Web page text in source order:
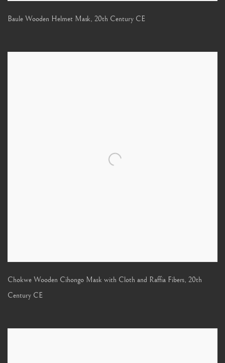
Baule Wooden Helmet Mask, 20th Century CE
Chokwe Wooden Cihongo Mask with Cloth and Raffia Fibers, 20th
Century CE